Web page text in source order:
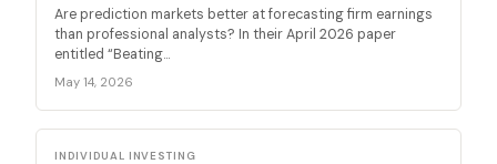
Are prediction markets better at forecasting firm earnings
than professional analysts? In their April 2026 paper
entitled “Beating...
May 14, 2026
INDIVIDUAL INVESTING